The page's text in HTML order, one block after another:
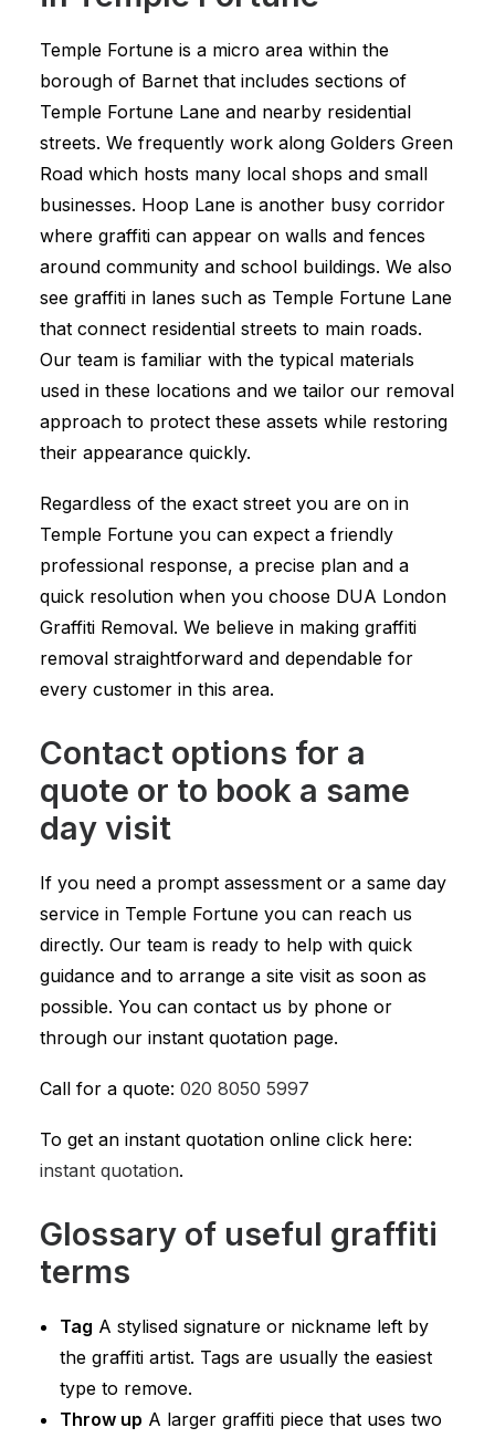
Temple Fortune is a micro area within the
borough of Barnet that includes sections of
Temple Fortune Lane and nearby residential
streets. We frequently work along Golders Green
Road which hosts many local shops and small
businesses. Hoop Lane is another busy corridor
where graffiti can appear on walls and fences
around community and school buildings. We also
see graffiti in lanes such as Temple Fortune Lane
that connect residential streets to main roads.
Our team is familiar with the typical materials
used in these locations and we tailor our removal
approach to protect these assets while restoring
their appearance quickly.
Regardless of the exact street you are on in
Temple Fortune you can expect a friendly
professional response, a precise plan and a
quick resolution when you choose DUA London
Graffiti Removal. We believe in making graffiti
removal straightforward and dependable for
every customer in this area.
Contact options for a
quote or to book a same
day visit
If you need a prompt assessment or a same day
service in Temple Fortune you can reach us
directly. Our team is ready to help with quick
guidance and to arrange a site visit as soon as
possible. You can contact us by phone or
through our instant quotation page.
Call for a quote: 020 8050 5997
To get an instant quotation online click here:
instant quotation.
Glossary of useful graffiti
terms
Tag A stylised signature or nickname left by
the graffiti artist. Tags are usually the easiest
type to remove.
Throw up A larger graffiti piece that uses two